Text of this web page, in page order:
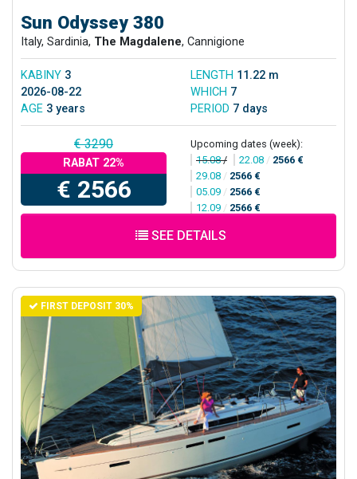
Sun Odyssey 380
Italy, Sardinia, The Magdalene, Cannigione
KABINY 3 LENGTH 11.22 m
2026-08-22
WHICH 7
AGE 3 years PERIOD 7 days
€ 3290
RABAT 22%
€ 2566
Upcoming dates (week):
15.08/ 22.08 / 2566 €
29.08 / 2566 €
05.09 / 2566 €
12.09 / 2566 €
SEE DETAILS
FIRST DEPOSIT 30%